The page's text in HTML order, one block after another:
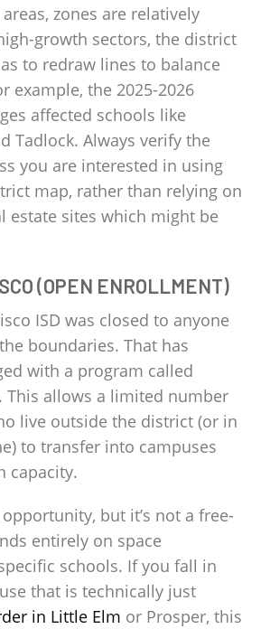
zones are relatively
growth sectors, the district
to redraw lines to balance
example, the 2025-2026
affected schools like
Tadlock. Always verify the
you are interested in using
map, rather than relying on
estate sites which might be
(OPEN ENROLLMENT)
ISD was closed to anyone
boundaries. That has
with a program called
. This allows a limited number
live outside the district (or in
to transfer into campuses
capacity.
but it’s not a free-
entirely on space
schools. If you fall in
that is technically just
in Little Elm or Prosper, this